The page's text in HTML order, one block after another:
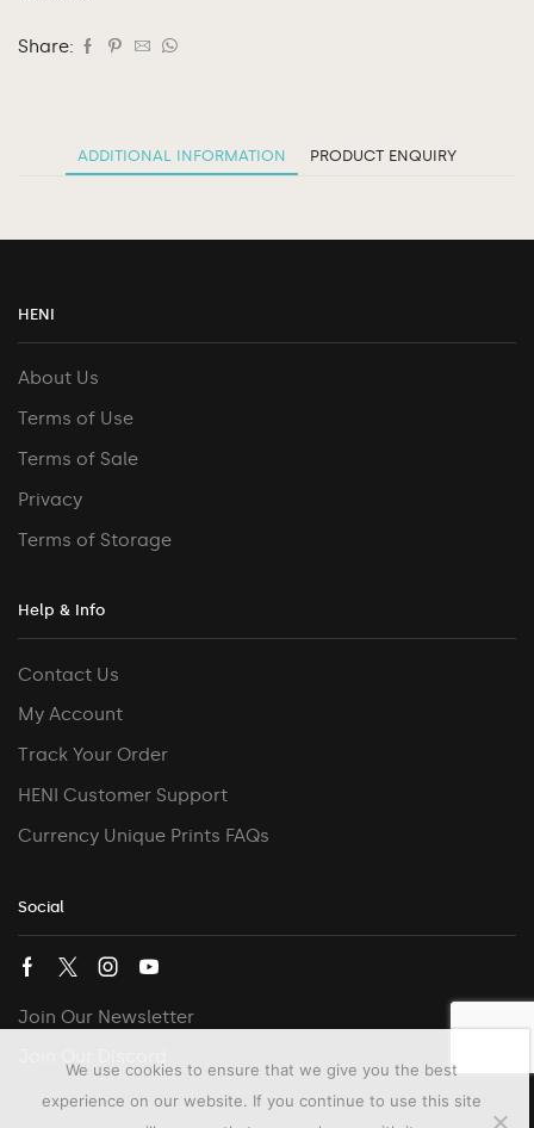
Share:
ADDITIONAL INFORMATION PRODUCT ENQUIRY
HENI
About Us
Terms of Use
Terms of Sale
Privacy
Terms of Storage
Help & Info
Contact Us
My Account
Track Your Order
HENI Customer Support
Currency Unique Prints FAQs
Social
Join Our Newsletter
We use cookies to ensure that we give you the best
experience on our website. If you continue to use this site